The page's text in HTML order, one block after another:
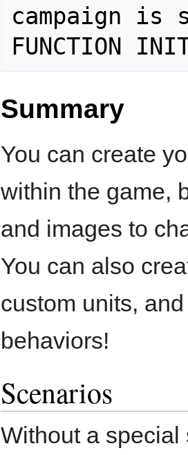
campaign is
Summary
You can create
within the game,
and images to
You can also
custom units,
behaviors!
Scenarios
Without a